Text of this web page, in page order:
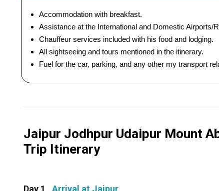
Accommodation with breakfast.
Assistance at the International and Domestic Airports/
Chauffeur services included with his food and lodging.
All sightseeing and tours mentioned in the itinerary.
Fuel for the car, parking, and any other my transport
Jaipur Jodhpur Udaipur Mount
Trip Itinerary
Day 1 Arrival at Jaipur